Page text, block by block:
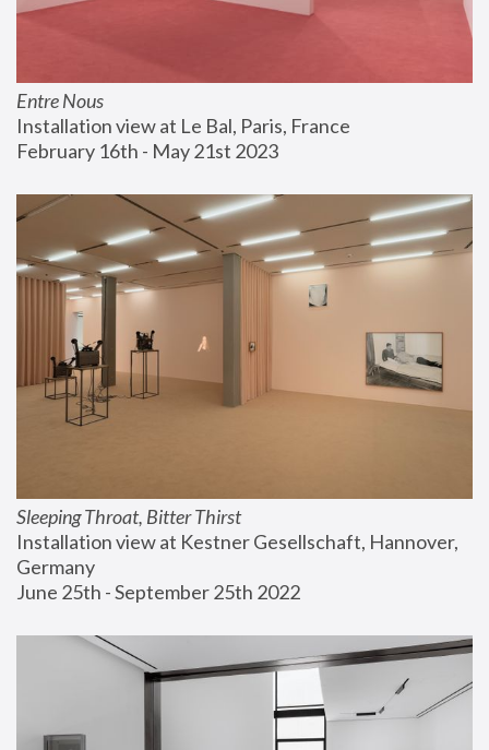
Entre Nous
Installation view at Le Bal, Paris, France
February 16th - May 21st 2023
Sleeping Throat, Bitter Thirst
Installation view at Kestner Gesellschaft, Hannover,
Germany
June 25th - September 25th 2022